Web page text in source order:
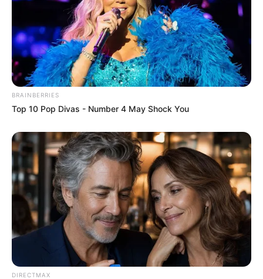
BRAINBERRIES
Top 10 Pop Divas - Number 4 May Shock You
DIRECTMAX